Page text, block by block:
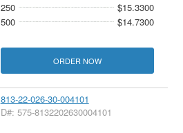
250
$15.3300
500
$14.7300
ORDER NOW
813-22-026-30-004101
D#: 575-8132202630004101